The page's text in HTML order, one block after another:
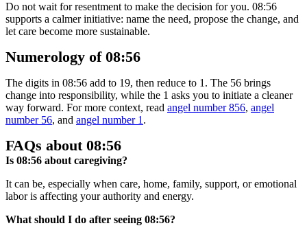
Do not wait for resentment to make the decision for you. 08:56
supports a calmer initiative: name the need, propose the change, and
let care become more sustainable.
Numerology of 08:56
The digits in 08:56 add to 19, then reduce to 1. The 56 brings
change into responsibility, while the 1 asks you to initiate a cleaner
way forward. For more context, read angel number 856, angel
number 56, and angel number 1 .
FAQs about 08:56
Is 08:56 about caregiving?
It can be, especially when care, home, family, support, or emotional
labor is affecting your authority and energy.
What should I do after seeing 08:56?